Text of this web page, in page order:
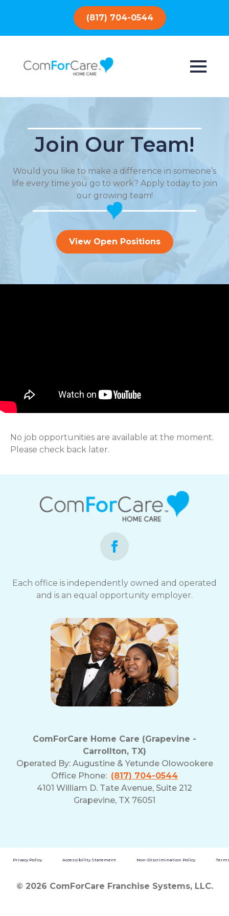
(817) 704-0544
Join Our Team!
Would you like to make a difference in someone’s
life every time you go to work? Apply today to join
our growing team!
View Open Positions
No job opportunities are available at the moment.
Please check back later.
Each office is independently owned and operated
and is an equal opportunity employer.
ComForCare Home Care (Grapevine -
Carrollton, TX)
Operated By: Augustine & Yetunde Olowookere
Office Phone: (817) 704-0544
4101 William D. Tate Avenue, Suite 212
Grapevine, TX 76051
Privacy Policy Accessibility Statement Non-Discrimination Policy
© 2026 ComForCare Franchise Systems, LLC.